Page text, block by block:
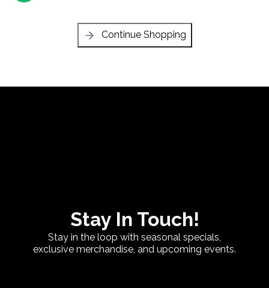
Continue Shopping
Stay In Touch!
Stay in the loop with seasonal specials,
exclusive merchandise, and upcoming events.